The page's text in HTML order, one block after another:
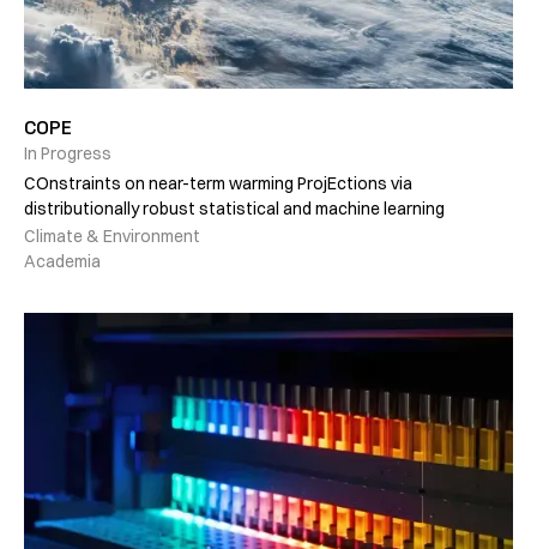
COPE
In Progress
COnstraints on near-term warming ProjEctions via
distributionally robust statistical and machine learning
Climate & Environment
Academia